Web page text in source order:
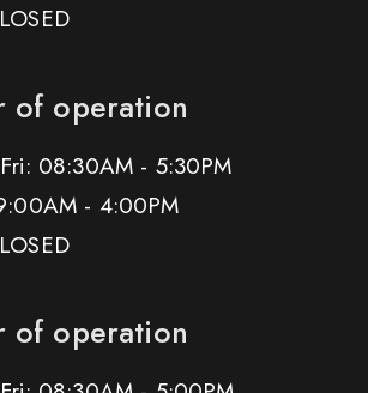
of operation
08:30AM - 5:30PM
- 4:00PM
of operation